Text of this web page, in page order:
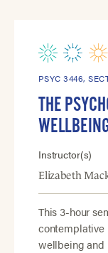
PSYC 3446,
THE
Instructor(s)
Elizabeth
This 3-hour
contemplative
wellbeing and